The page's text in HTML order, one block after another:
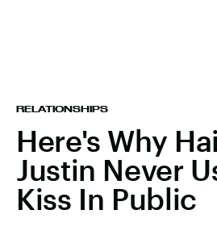
RELATIONSHIPS
Here's Why
Justin Never
Kiss In Public